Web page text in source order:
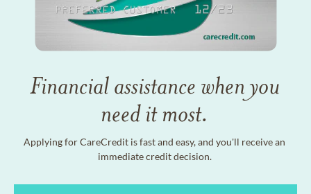
Financial assistance when you
need it most.
Applying for CareCredit is fast and easy, and you'll receive an
immediate credit decision.